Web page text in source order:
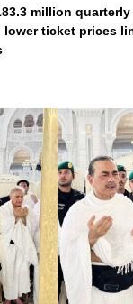
million
ticket prices